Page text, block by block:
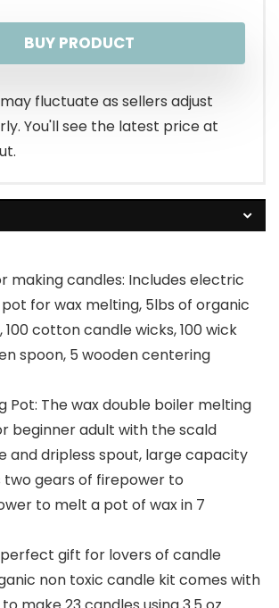
BUY PRODUCT
fluctuate as sellers adjust
You'll see the latest price at
making candles: Includes electric
for wax melting, 5lbs of organic
100 cotton candle wicks, 100 wick
spoon, 5 wooden centering
Pot: The wax double boiler melting
beginner adult with the scald
and dripless spout, large capacity
two gears of firepower to
to melt a pot of wax in 7
perfect gift for lovers of candle
non toxic candle kit comes with